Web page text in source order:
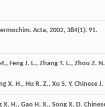
Acta, 2002, 384(1): 91.
, Feng J. L., Zhang T. L., Zhou Z.
X. H., Hu R. Z., Xu S. Y. Chinese
X. H., Gao H. X., Song X. D.